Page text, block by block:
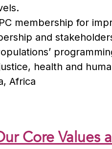
membership for
and
health and
Africa
Core Values